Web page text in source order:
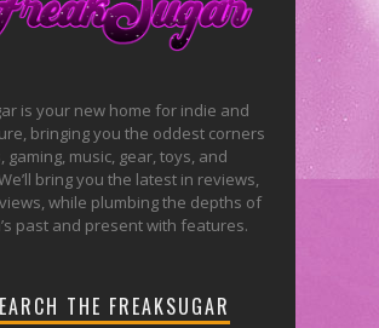
is your new home for indie and
bringing you the oddest corners
gaming, music, gear, toys, and
bring you the latest in reviews,
while plumbing the depths of
past and present with features.
THE FREAKSUGAR